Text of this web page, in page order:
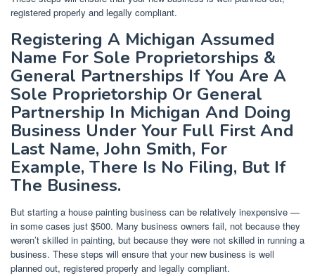
registered properly and legally compliant.
Registering A Michigan Assumed
Name For Sole Proprietorships &
General Partnerships If You Are A
Sole Proprietorship Or General
Partnership In Michigan And Doing
Business Under Your Full First And
Last Name, John Smith, For
Example, There Is No Filing, But If
The Business.
But starting a house painting business can be relatively inexpensive —
in some cases just $500. Many business owners fail, not because they
weren’t skilled in painting, but because they were not skilled in running a
business. These steps will ensure that your new business is well
planned out, registered properly and legally compliant.